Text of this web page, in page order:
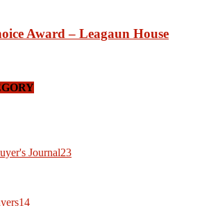
Award – Leagaun House
Journal23
14